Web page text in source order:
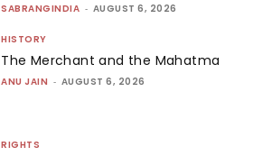
SABRANGINDIA - AUGUST 6, 2026
HISTORY
The Merchant and the Mahatma
ANU JAIN - AUGUST 6, 2026
RIGHTS